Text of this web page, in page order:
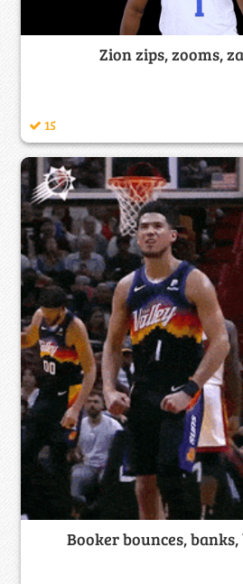
Zion zips, zooms,
15
Booker bounces,